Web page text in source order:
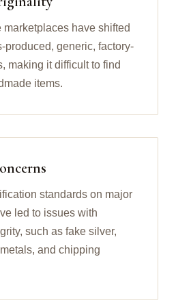
marketplaces have shifted
produced, generic, factory-
making it difficult to find
items.
standards on major
led to issues with
such as fake silver,
and chipping